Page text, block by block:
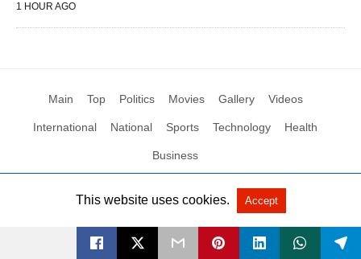
1 HOUR AGO
Main Top Politics Movies Gallery Videos
International National Sports Technology Health
Business
All Rights Reserved by Social News XYZ View Non-AMP Version
This website uses cookies. Accept